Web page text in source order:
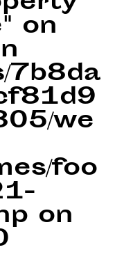
on
7b8da
we
foo
on